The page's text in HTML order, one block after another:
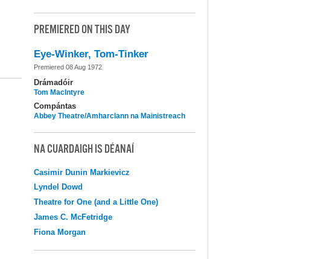
PREMIERED ON THIS DAY
Eye-Winker, Tom-Tinker
Premiered 08 Aug 1972
Drámadóir
Tom MacIntyre
Compántas
Abbey Theatre/Amharclann na Mainistreach
NA CUARDAIGH IS DÉANAÍ
Casimir Dunin Markievicz
Lyndel Dowd
Theatre for One (and a Little One)
James C. McFetridge
Fiona Morgan